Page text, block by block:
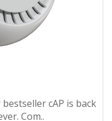
cAP is back
Com..